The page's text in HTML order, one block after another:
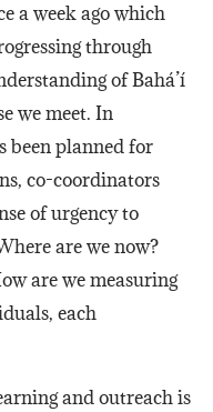
a week ago which
through
of Bahá’í
we meet. In
been planned for
co-coordinators
of urgency to
are we now?
are we measuring
each
and outreach is